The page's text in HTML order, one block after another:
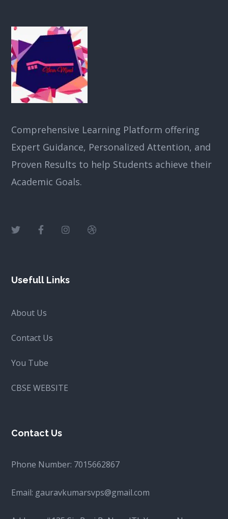
Comprehensive Learning Platform offering
Expert Guidance, Personalized Attention, and
Proven Results to help Students achieve their
Academic Goals.
Usefull Links
About Us
Contact Us
You Tube
CBSE WEBSITE
Contact Us
Phone Number: 7015662867
Email: gauravkumarsvps@gmail.com